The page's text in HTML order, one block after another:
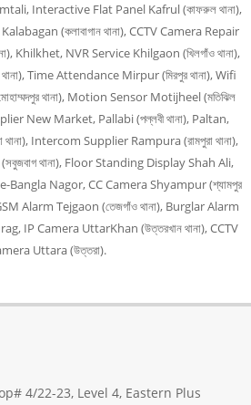
Interactive Flat Panel Kafrul (কাফরুল থানা),
(কলাবাগান থানা), CCTV Camera Repair
Khilkhet, NVR Service Khilgaon (খিলগাঁও থানা),
Time Attendance Mirpur (মিরপুর থানা), Wifi
থানা), Motion Sensor Motijheel (মতিঝিল
New Market, Pallabi (পল্লবী থানা), Paltan,
Intercom Supplier Rampura (রামপুরা থানা),
থানা), Floor Standing Display Shah Ali,
Bangla Nagor, CC Camera Shyampur (শ্যামপুর
Alarm Tejgaon (তেজগাঁও থানা), Burglar Alarm
IP Camera UttarKhan (উত্তরখান থানা), CCTV
Uttara (উত্তরা).
4/22-23, Level 4, Eastern Plus